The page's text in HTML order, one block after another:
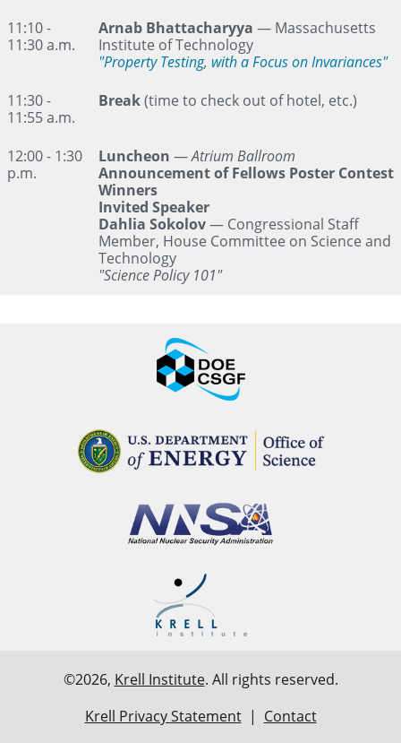
11:10 -
11:30 a.m.
Arnab Bhattacharyya — Massachusetts
Institute of Technology
"Property Testing, with a Focus on Invariances"
11:30 -
11:55 a.m.
Break(time to check out of hotel, etc.)
12:00 - 1:30
p.m.
Luncheon —Atrium Ballroom
Announcement of Fellows Poster Contest
Winners
Invited Speaker
Dahlia Sokolov— Congressional Staff
Member, House Committee on Science and
Technology
"Science Policy 101"
©2026, Krell Institute. All rights reserved.
Krell Privacy Statement| Contact